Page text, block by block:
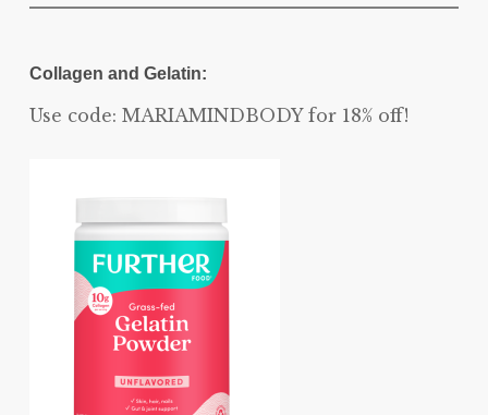
Collagen and Gelatin:
Use code: MARIAMINDBODY for 18% off!